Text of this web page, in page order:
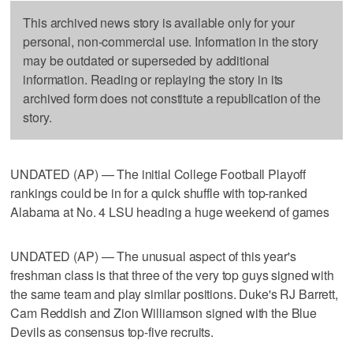
This archived news story is available only for your
personal, non-commercial use. Information in the story
may be outdated or superseded by additional
information. Reading or replaying the story in its
archived form does not constitute a republication of the
story.
UNDATED (AP) — The initial College Football Playoff
rankings could be in for a quick shuffle with top-ranked
Alabama at No. 4 LSU heading a huge weekend of games
UNDATED (AP) — The unusual aspect of this year's
freshman class is that three of the very top guys signed with
the same team and play similar positions. Duke's RJ Barrett,
Cam Reddish and Zion Williamson signed with the Blue
Devils as consensus top-five recruits.